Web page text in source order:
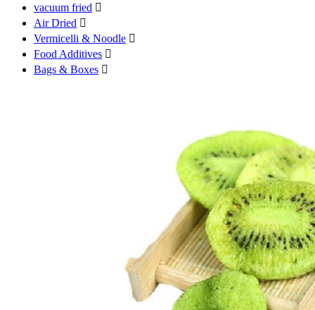
vacuum fried 
Air Dried 
Vermicelli & Noodle 
Food Additives 
Bags & Boxes 